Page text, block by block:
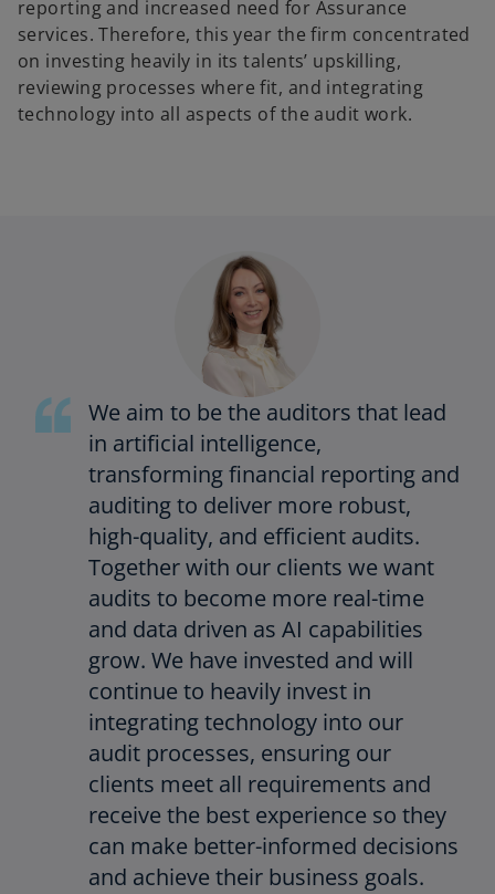
reporting and increased need for Assurance
services. Therefore, this year the firm concentrated
on investing heavily in its talents’ upskilling,
reviewing processes where fit, and integrating
technology into all aspects of the audit work.
We aim to be the auditors that lead
in artificial intelligence,
transforming financial reporting and
auditing to deliver more robust,
high-quality, and efficient audits.
Together with our clients we want
audits to become more real-time
and data driven as AI capabilities
grow. We have invested and will
continue to heavily invest in
integrating technology into our
audit processes, ensuring our
clients meet all requirements and
receive the best experience so they
can make better-informed decisions
and achieve their business goals.